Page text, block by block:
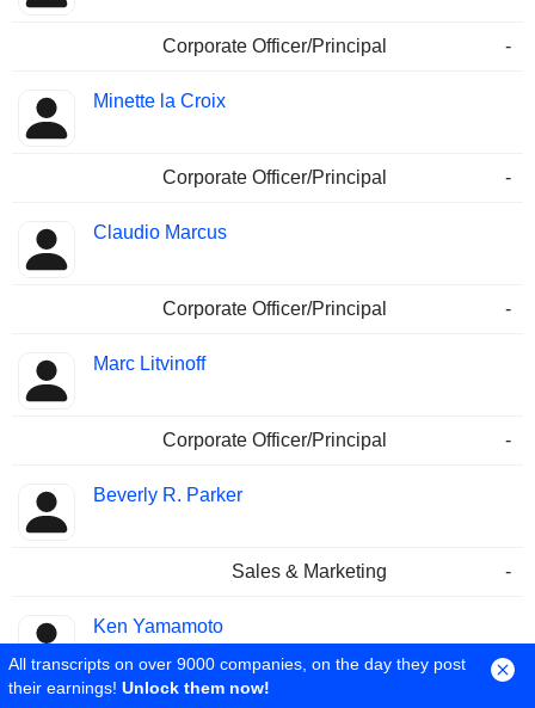
Corporate Officer/Principal -
Minette la Croix
Corporate Officer/Principal -
Claudio Marcus
Corporate Officer/Principal -
Marc Litvinoff
Corporate Officer/Principal -
Beverly R. Parker
Sales & Marketing -
Ken Yamamoto
All transcripts on over 9000 companies, on the day they post
their earnings! Unlock them now!